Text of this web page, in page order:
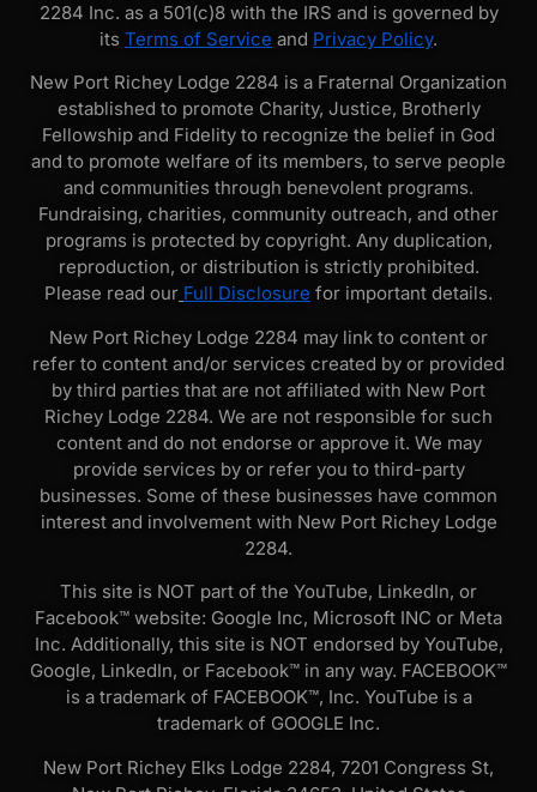
2284 Inc. as a 501(c)8 with the IRS and is governed by
its Terms of Service and Privacy Policy.
New Port Richey Lodge 2284 is a Fraternal Organization
established to promote Charity, Justice, Brotherly
Fellowship and Fidelity to recognize the belief in God
and to promote welfare of its members, to serve people
and communities through benevolent programs.
Fundraising, charities, community outreach, and other
programs is protected by copyright. Any duplication,
reproduction, or distribution is strictly prohibited.
Please read our Full Disclosure for important details.
New Port Richey Lodge 2284 may link to content or
refer to content and/or services created by or provided
by third parties that are not affiliated with New Port
Richey Lodge 2284. We are not responsible for such
content and do not endorse or approve it. We may
provide services by or refer you to third-party
businesses. Some of these businesses have common
interest and involvement with New Port Richey Lodge
2284.
This site is NOT part of the YouTube, LinkedIn, or
Facebook™ website: Google Inc, Microsoft INC or Meta
Inc. Additionally, this site is NOT endorsed by YouTube,
Google, LinkedIn, or Facebook™ in any way. FACEBOOK™
is a trademark of FACEBOOK™, Inc. YouTube is a
trademark of GOOGLE Inc.
New Port Richey Elks Lodge 2284, 7201 Congress St,